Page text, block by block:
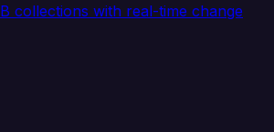
collections with real-time change